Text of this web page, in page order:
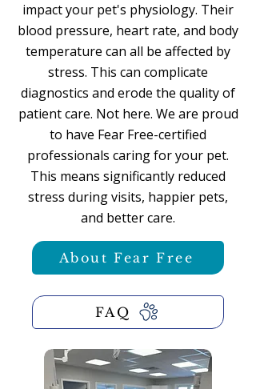
impact your pet's physiology. Their
blood pressure, heart rate, and body
temperature can all be affected by
stress. This can complicate
diagnostics and erode the quality of
patient care. Not here. We are proud
to have Fear Free-certified
professionals caring for your pet.
This means significantly reduced
stress during visits, happier pets,
and better care.
About Fear Free
FAQ